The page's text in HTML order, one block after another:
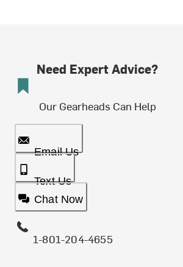
Need Expert Advice?
Our Gearheads Can Help
Email Us
Text Us
Chat Now
1-801-204-4655